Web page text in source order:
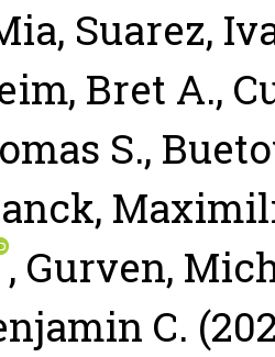
, Suarez,
Bret A.,
S.,
, Gurven,
C.